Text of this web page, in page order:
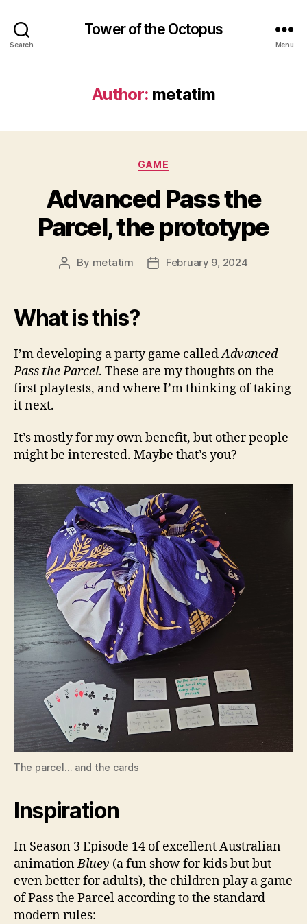
Search
Tower of the Octopus
Menu
Author: metatim
Categories
GAME
Advanced Pass the
Parcel, the prototype
Post
By metatim
PostFebruary 9, 2024
What is this?
I’m developing a party game calledAdvanced
Pass the Parcel. These are my thoughts on the
first playtests, and where I’m thinking of taking
it next.
It’s mostly for my own benefit, but other people
might be interested. Maybe that’s you?
The parcel… and the cards
Inspiration
In Season 3 Episode 14 of excellent Australian
animationBluey (a fun show for kids but but
even better for adults), the children play a game
of Pass the Parcel according to the standard
modern rules: